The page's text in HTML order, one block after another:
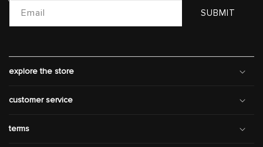
Email SUBMIT
explore the store
customer service
terms